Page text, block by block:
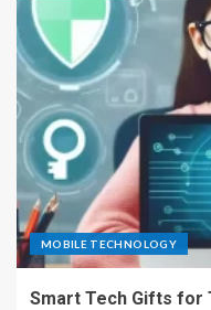
MOBILE TECHNOLOGY
Smart Tech Gifts for